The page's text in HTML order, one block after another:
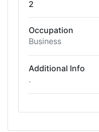
2
Occupation
Business
Additional Info
.